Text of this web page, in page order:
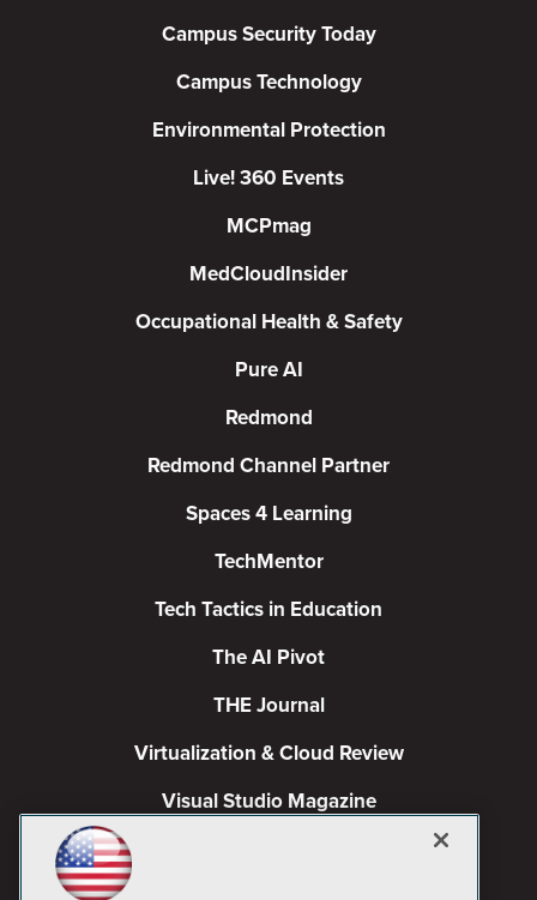
Campus Security Today
Campus Technology
Environmental Protection
Live! 360 Events
MCPmag
MedCloudInsider
Occupational Health & Safety
Pure AI
Redmond
Redmond Channel Partner
Spaces 4 Learning
TechMentor
Tech Tactics in Education
The AI Pivot
THE Journal
Virtualization & Cloud Review
Visual Studio Magazine